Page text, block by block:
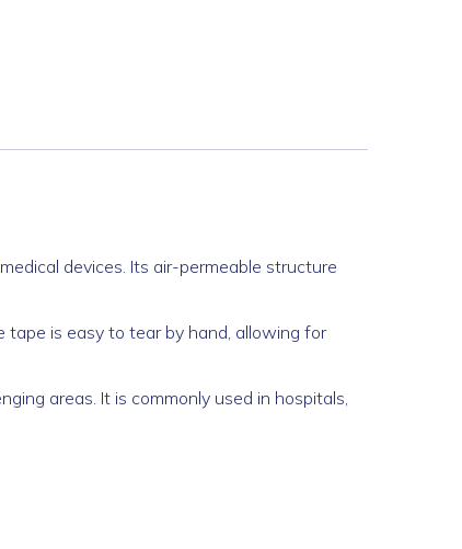
devices. Its air-permeable structure
tape is easy to tear by hand, allowing for
areas. It is commonly used in hospitals,